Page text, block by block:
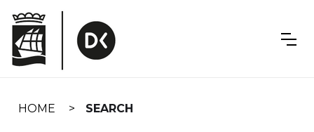
navigation
HOME SEARCH